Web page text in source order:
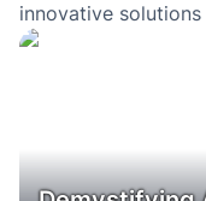
innovative
innovations and